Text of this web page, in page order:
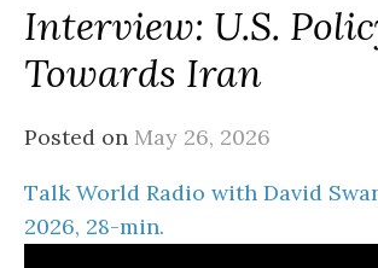
Interview: U.S.
Towards Iran
Posted on May 26, 2026
Talk World Radio with David
2026, 28-min.